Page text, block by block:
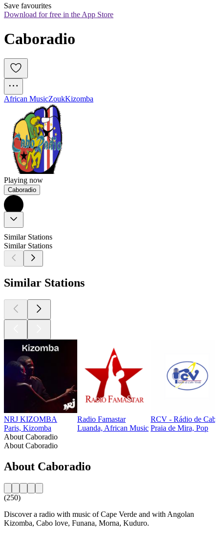
Save favourites
Download for free in the App Store
Caboradio
African MusicZoukKizomba
Playing now
Caboradio
Similar Stations
Similar Stations
Similar Stations
NRJ KIZOMBA
Paris, Kizomba
Radio Famastar
Luanda, African Music
RCV - Rádio de
Praia de Mira, Pop
About Caboradio
About Caboradio
About Caboradio
(250)
Discover a radio with music of Cape Verde and with Angolan
Kizomba, Cabo love, Funana, Morna, Kuduro.